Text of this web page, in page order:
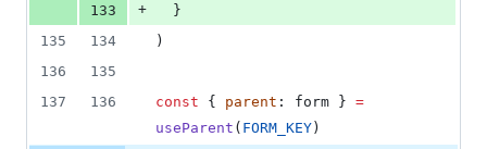
133
+
  }
135
134
)
136
135
137
136 const { parent : form } =
useParent ( FORM_KEY )